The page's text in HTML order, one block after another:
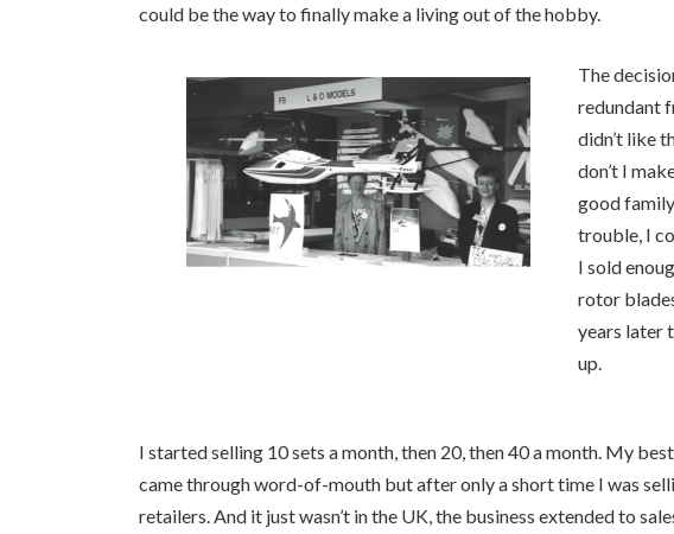
could be the way to finally make a living out of the hobby.
The
redundant
didn’t like
don’t I
good
trouble, I
I sold
rotor
years later
up.
I started selling 10 sets a month, then 20, then 40 a month. My
came through word-of-mouth but after only a short time I was
retailers. And it just wasn’t in the UK, the business extended to